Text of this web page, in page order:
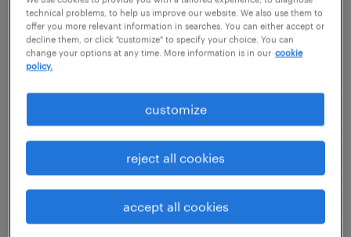
genuinely customized staffing solutions in
Massachusetts, providing a strategic
advantage over conventional recruitment
statewide network, meticulously sourcing
meet specific skill requirements but also
seamlessly integrate into your company's
unique culture, whether in metropolitan
Boston or the innovation corridors beyond.
technical problems, to help us improve our website. We also use them to
offer you more relevant information in searches. You can either accept or
decline them, or click "customize" to specify your choice. You can
change your options at any time. More information is in our cookie
policy.
customize
reject all cookies
accept all cookies